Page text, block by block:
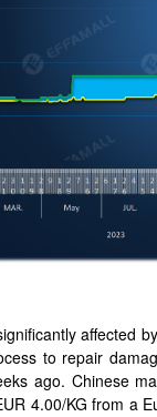
affected
to repair
ago. Chinese
4.00/KG from a